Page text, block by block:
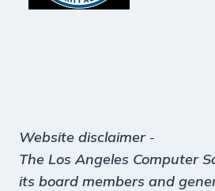
Website disclaimer-
The Los Angeles Computer
its board members and